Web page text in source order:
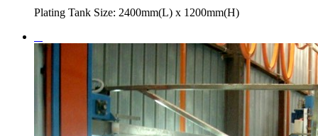
Plating Tank Size: 2400mm(L) x 1200mm(H)